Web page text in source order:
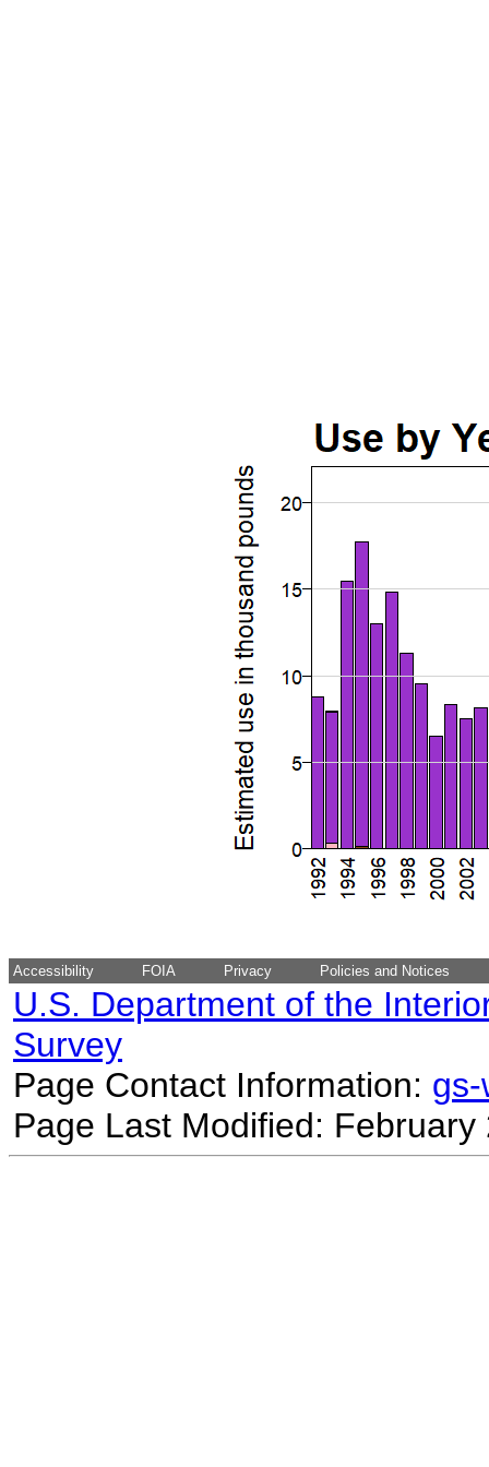
Accessibility FOIA Privacy Policies and Notices
U.S. Department of the
Survey
Page Contact Information:
Page Last Modified: